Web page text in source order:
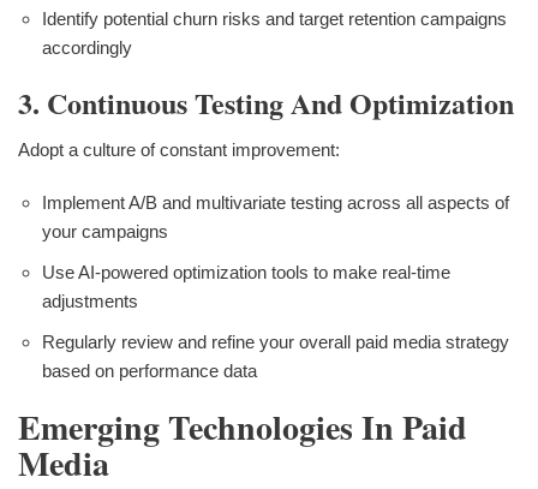
Identify potential churn risks and target retention campaigns
accordingly
3. Continuous Testing And Optimization
Adopt a culture of constant improvement:
Implement A/B and multivariate testing across all aspects of
your campaigns
Use AI-powered optimization tools to make real-time
adjustments
Regularly review and refine your overall paid media strategy
based on performance data
Emerging Technologies In Paid
Media